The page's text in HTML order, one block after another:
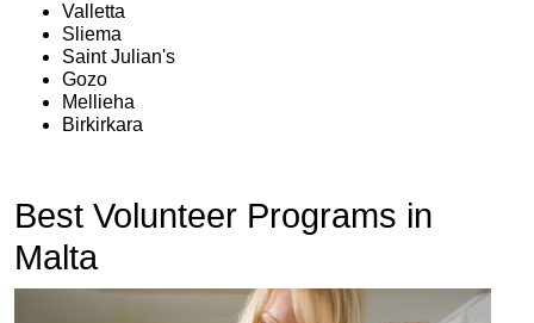
Valletta
Sliema
Saint Julian's
Gozo
Mellieha
Birkirkara
Best Volunteer Programs in
Malta